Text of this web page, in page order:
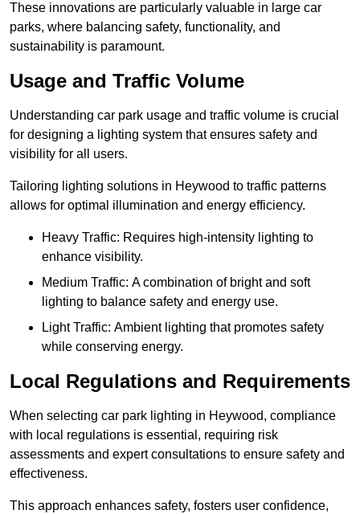
These innovations are particularly valuable in large car
parks, where balancing safety, functionality, and
sustainability is paramount.
Usage and Traffic Volume
Understanding car park usage and traffic volume is crucial
for designing a lighting system that ensures safety and
visibility for all users.
Tailoring lighting solutions in Heywood to traffic patterns
allows for optimal illumination and energy efficiency.
Heavy Traffic: Requires high-intensity lighting to
enhance visibility.
Medium Traffic: A combination of bright and soft
lighting to balance safety and energy use.
Light Traffic: Ambient lighting that promotes safety
while conserving energy.
Local Regulations and Requirements
When selecting car park lighting in Heywood, compliance
with local regulations is essential, requiring risk
assessments and expert consultations to ensure safety and
effectiveness.
This approach enhances safety, fosters user confidence,